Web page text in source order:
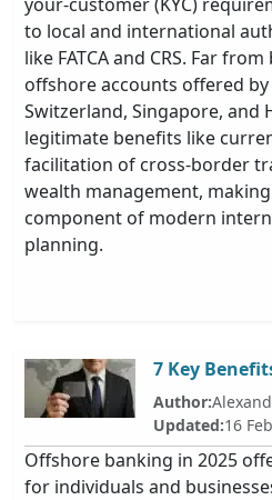
to local and international
like FATCA and CRS. Far
offshore accounts offered
Switzerland, Singapore, and
legitimate benefits like
facilitation of cross-border
wealth management,
component of modern
planning.
7 Key
Author:
Updated:16
Offshore banking in 2025
for individuals and